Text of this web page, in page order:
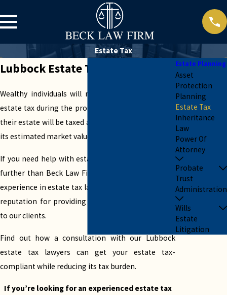
Estate Tax
Lubbock Estate Tax Attorneys
Wealthy individuals will most likely submit to an
estate tax during the probate process. This means
their estate will be taxed at a specific rate based on
its estimated market value.
If you need help with estate tax planning, look no
further than Beck Law Firm. With several years of
experience in estate tax law, we have built a strong
reputation for providing exceptional legal service
to our clients.
Find out how a consultation with our Lubbock
estate tax lawyers can get your estate tax-
compliant while reducing its tax burden.
If you’re looking for an experienced estate tax
Estate Planning
Asset
Protection
Planning
Estate Tax
Inheritance
Law
Power Of
Attorney
Probate
Trust
Administration
Wills
Estate
Litigation